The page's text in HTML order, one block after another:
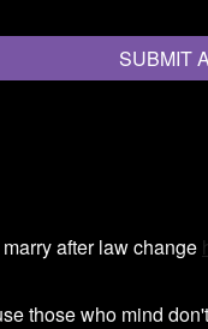
SUBMIT
after law change
those who mind